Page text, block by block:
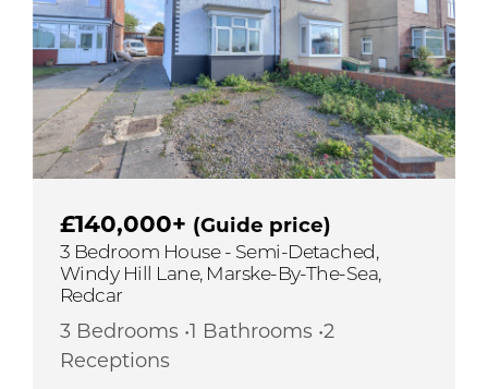
£140,000+ (Guide price)
3 Bedroom House - Semi-Detached,
Windy Hill Lane, Marske-By-The-Sea,
Redcar
3 Bedrooms •1 Bathrooms •2
Receptions